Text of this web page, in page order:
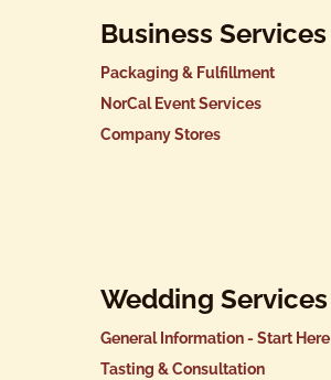
Business Services
Packaging & Fulfillment
NorCal Event Services
Company Stores
Wedding Services
General Information - Start Here
Tasting & Consultation